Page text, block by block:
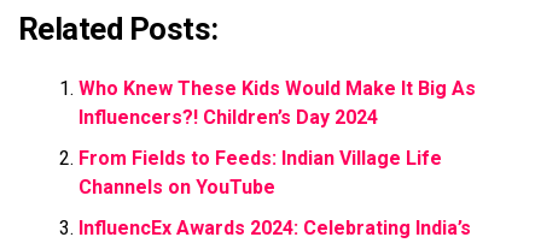
Related Posts:
Who Knew These Kids Would Make It Big As
Influencers?! Children’s Day 2024
From Fields to Feeds: Indian Village Life
Channels on YouTube
InfluencEx Awards 2024: Celebrating India’s